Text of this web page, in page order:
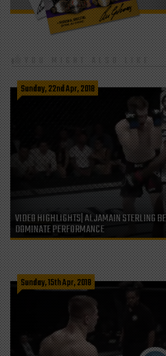
YOU MIGHT ALSO LIKE
Sunday, 22nd Apr, 2018
VIDEO HIGHLIGHTS| ALJAMAIN STERLING
DOMINATE PERFORMANCE
Sunday, 15th Apr, 2018